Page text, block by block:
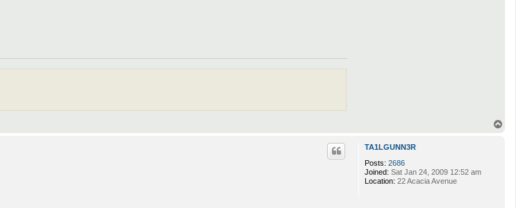
TA1LGUNN3R
Posts: 2686
Joined: Sat Jan 24, 2009 12:52 am
Location: 22 Acacia Avenue